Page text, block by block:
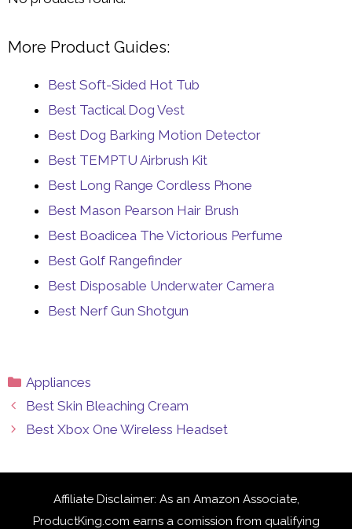
More Product Guides:
Best Soft-Sided Hot Tub
Best Tactical Dog Vest
Best Dog Barking Motion Detector
Best TEMPTU Airbrush Kit
Best Long Range Cordless Phone
Best Mason Pearson Hair Brush
Best Boadicea The Victorious Perfume
Best Golf Rangefinder
Best Disposable Underwater Camera
Best Nerf Gun Shotgun
Categories
Appliances
Best Skin Bleaching Cream
Best Xbox One Wireless Headset
Affiliate Disclaimer: As an Amazon Associate,
ProductKing.com earns a comission from qualifying